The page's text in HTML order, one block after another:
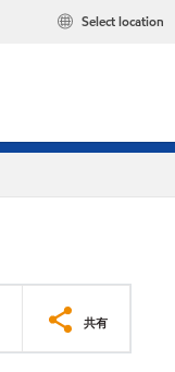
Select location
共有